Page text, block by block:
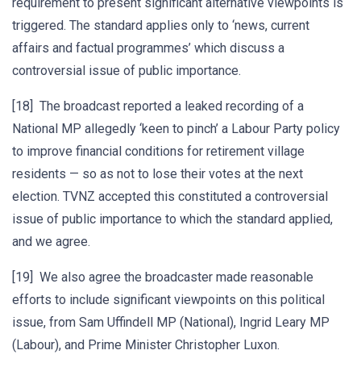
triggered. The standard applies only to ‘news, current
affairs and factual programmes’ which discuss a
controversial issue of public importance.
[18] The broadcast reported a leaked recording of a
National MP allegedly ‘keen to pinch’ a Labour Party policy
to improve financial conditions for retirement village
residents — so as not to lose their votes at the next
election. TVNZ accepted this constituted a controversial
issue of public importance to which the standard applied,
and we agree.
[19] We also agree the broadcaster made reasonable
efforts to include significant viewpoints on this political
issue, from Sam Uffindell MP (National), Ingrid Leary MP
(Labour), and Prime Minister Christopher Luxon.